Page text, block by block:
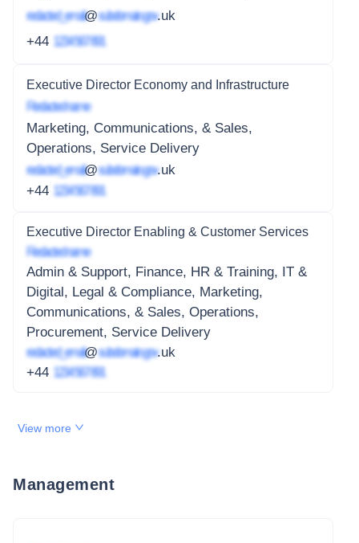
redacted_email@subdomain.gov.uk
+44 1234 567 891
Executive Director Economy and Infrastructure
Redacted name
Marketing, Communications, & Sales,
Operations, Service Delivery
redacted_email@subdomain.gov.uk
+44 1234 567 891
Executive Director Enabling & Customer Services
Redacted name
Admin & Support, Finance, HR & Training, IT &
Digital, Legal & Compliance, Marketing,
Communications, & Sales, Operations,
Procurement, Service Delivery
redacted_email@subdomain.gov.uk
+44 1234 567 891
View more
Management